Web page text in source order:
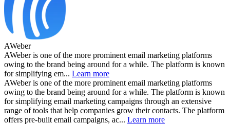
AWeber
AWeber is one of the more prominent email marketing platforms
owing to the brand being around for a while. The platform is known
for simplifying em... Learn more
AWeber is one of the more prominent email marketing platforms
owing to the brand being around for a while. The platform is known
for simplifying email marketing campaigns through an extensive
range of tools that help companies grow their contacts. The platform
offers pre-built email campaigns, ac... Learn more